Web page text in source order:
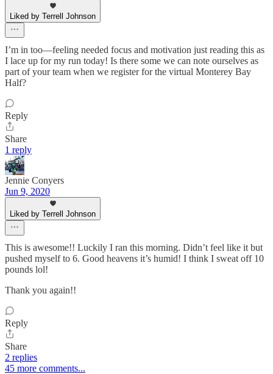
Liked by Terrell Johnson
I’m in too—feeling needed focus and motivation just reading this as
I lace up for my run today! Is there some we can note ourselves as
part of your team when we register for the virtual Monterey Bay
Half?
Reply
Share
1 reply
Jennie Conyers
Jun 9, 2020
Liked by Terrell Johnson
This is awesome!! Luckily I ran this morning. Didn’t feel like it but
pushed myself to 6. Good heavens it’s humid! I think I sweat off 10
pounds lol!
Thank you again!!
Reply
Share
2 replies
45 more comments...